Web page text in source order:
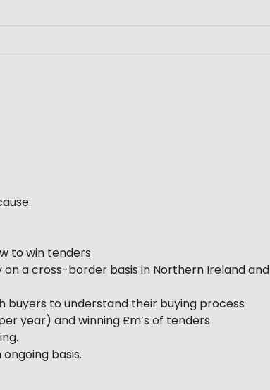
to win tenders
a cross-border basis in Northern Ireland and
buyers to understand their buying process
year) and winning £m’s of tenders
basis.